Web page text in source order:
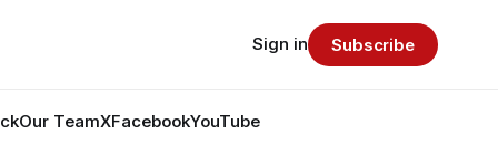
Our TeamXFacebookYouTube
Sign in Subscribe